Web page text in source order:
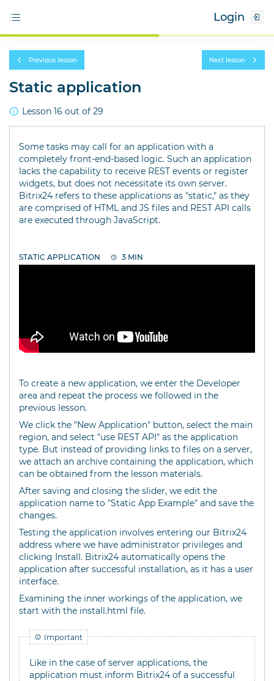
Login
Static application
Lesson 16 out of 29
Previous lesson Next lesson
Some tasks may call for an application with a
completely front-end-based logic. Such an application
lacks the capability to receive REST events or register
widgets, but does not necessitate its own server.
Bitrix24 refers to these applications as "static," as they
are comprised of HTML and JS files and REST API calls
are executed through JavaScript.
STATIC APPLICATION 3 MIN
To create a new application, we enter the Developer
area and repeat the process we followed in the
previous lesson.
We click the "New Application" button, select the main
region, and select "use REST API" as the application
type. But instead of providing links to files on a server,
we attach an archive containing the application, which
can be obtained from the lesson materials.
After saving and closing the slider, we edit the
application name to "Static App Example" and save the
changes.
Testing the application involves entering our Bitrix24
address where we have administrator privileges and
clicking Install. Bitrix24 automatically opens the
application after successful installation, as it has a user
interface.
Examining the inner workings of the application, we
start with the install.html file.
Important
Like in the case of server applications, the
application must inform Bitrix24 of a successful